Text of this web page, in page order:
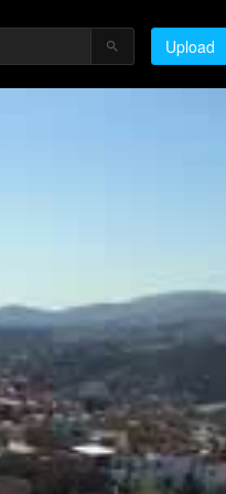
Upload